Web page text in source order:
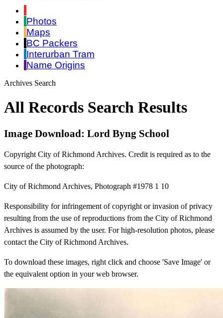
Photos
Maps
BC Packers
Interurban Tram
Name Origins
Archives Search
All Records Search Results
Image Download: Lord Byng School
Copyright City of Richmond Archives. Credit is required as to the
source of the photograph:
City of Richmond Archives, Photograph #1978 1 10
Responsibility for infringement of copyright or invasion of privacy
resulting from the use of reproductions from the City of Richmond
Archives is assumed by the user. For high-resolution photos, please
contact the City of Richmond Archives.
To download these images, right click and choose 'Save Image' or
the equivalent option in your web browser.